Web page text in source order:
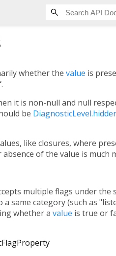
whether the value is
it is non-null and null
be
like closures, where
of the value is much
multiple flags under the
same category (such as
whether a value is true or